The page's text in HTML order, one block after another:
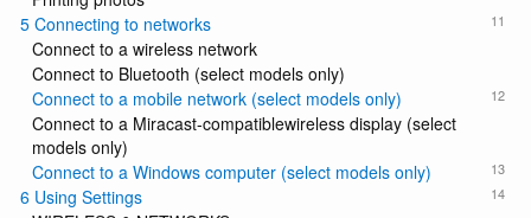
11
5 Connecting to networks
Connect to a wireless network
Connect to Bluetooth (select models only)
12
Connect to a mobile network (select models only)
Connect to a Miracast-compatiblewireless display (select
models only)
13
Connect to a Windows computer (select models only)
14
6 Using Settings